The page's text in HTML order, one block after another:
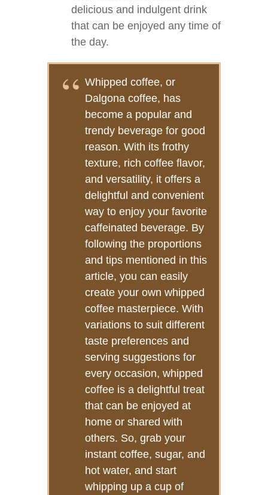
delicious and indulgent drink
that can be enjoyed any time of
the day.
Whipped coffee, or
Dalgona coffee, has
become a popular and
trendy beverage for good
reason. With its frothy
texture, rich coffee flavor,
and versatility, it offers a
delightful and convenient
way to enjoy your favorite
caffeinated beverage. By
following the proportions
and tips mentioned in this
article, you can easily
create your own whipped
coffee masterpiece. With
variations to suit different
taste preferences and
serving suggestions for
every occasion, whipped
coffee is a delightful treat
that can be enjoyed at
home or shared with
others. So, grab your
instant coffee, sugar, and
hot water, and start
whipping up a cup of